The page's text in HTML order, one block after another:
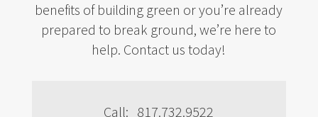
benefits of building green or you’re already
prepared to break ground, we’re here to
help. Contact us today!
Call: 817.732.9522